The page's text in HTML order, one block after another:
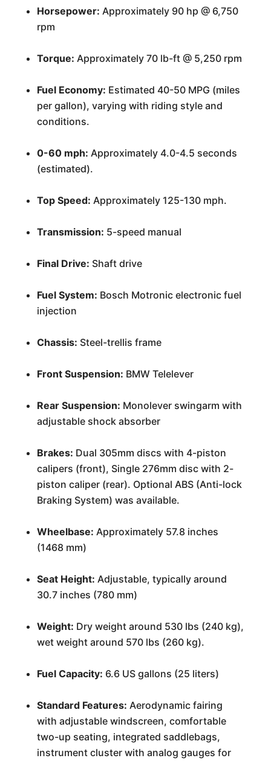
Horsepower: Approximately 90 hp @ 6,750
rpm
Torque: Approximately 70 lb-ft @ 5,250 rpm
Fuel Economy: Estimated 40-50 MPG (miles
per gallon), varying with riding style and
conditions.
0-60 mph: Approximately 4.0-4.5 seconds
(estimated).
Top Speed: Approximately 125-130 mph.
Transmission: 5-speed manual
Final Drive: Shaft drive
Fuel System: Bosch Motronic electronic fuel
injection
Chassis: Steel-trellis frame
Front Suspension: BMW Telelever
Rear Suspension: Monolever swingarm with
adjustable shock absorber
Brakes: Dual 305mm discs with 4-piston
calipers (front), Single 276mm disc with 2-
piston caliper (rear). Optional ABS (Anti-lock
Braking System) was available.
Wheelbase: Approximately 57.8 inches
(1468 mm)
Seat Height: Adjustable, typically around
30.7 inches (780 mm)
Weight: Dry weight around 530 lbs (240 kg),
wet weight around 570 lbs (260 kg).
Fuel Capacity: 6.6 US gallons (25 liters)
Standard Features: Aerodynamic fairing
with adjustable windscreen, comfortable
two-up seating, integrated saddlebags,
instrument cluster with analog gauges for